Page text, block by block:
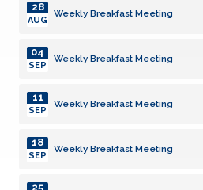
Weekly Breakfast Meeting
28
AUG
Weekly Breakfast Meeting
04
SEP
Weekly Breakfast Meeting
11
SEP
Weekly Breakfast Meeting
18
SEP
25